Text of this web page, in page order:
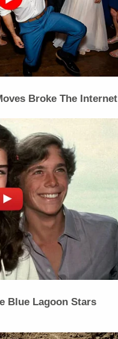
Broke The Internet
Blue Lagoon Stars